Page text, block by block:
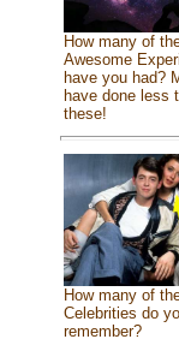
How many of
Awesome
have you had?
have done less
these!
How many of
Celebrities do
remember?